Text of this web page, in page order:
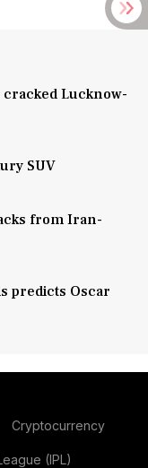
Lucknow-
SUV
from Iran-
predicts Oscar
Cryptocurrency
(IPL)